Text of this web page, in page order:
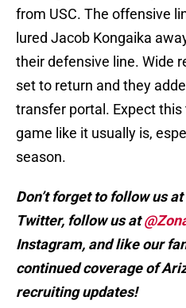
from USC. The offensive
lured Jacob Kongaika
their defensive line. Wide
set to return and they
transfer portal. Expect
game like it usually is,
season.
Don’t forget to follow us at
Twitter, follow us at
Instagram, and like our
continued coverage of
recruiting updates!